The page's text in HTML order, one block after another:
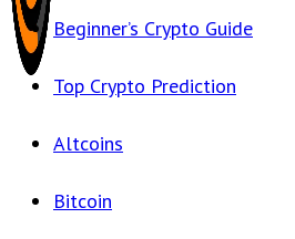
Beginner’s Crypto Guide
Top Crypto Prediction
Altcoins
Bitcoin